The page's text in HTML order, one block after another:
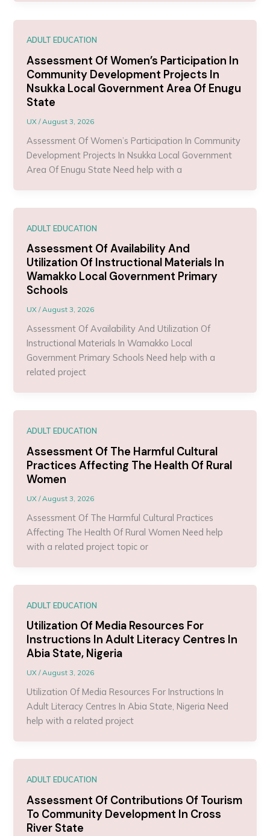
ADULT EDUCATION
Assessment Of Women’s Participation In
Community Development Projects In
Nsukka Local Government Area Of Enugu
State
UX/August 3, 2026
Assessment Of Women’s Participation In Community
Development Projects In Nsukka Local Government
Area Of Enugu State Need help with a
ADULT EDUCATION
Assessment Of Availability And
Utilization Of Instructional Materials In
Wamakko Local Government Primary
Schools
UX/August 3, 2026
Assessment Of Availability And Utilization Of
Instructional Materials In Wamakko Local
Government Primary Schools Need help with a
related project
ADULT EDUCATION
Assessment Of The Harmful Cultural
Practices Affecting The Health Of Rural
Women
UX/August 3, 2026
Assessment Of The Harmful Cultural Practices
Affecting The Health Of Rural Women Need help
with a related project topic or
ADULT EDUCATION
Utilization Of Media Resources For
Instructions In Adult Literacy Centres In
Abia State, Nigeria
UX/August 3, 2026
Utilization Of Media Resources For Instructions In
Adult Literacy Centres In Abia State, Nigeria Need
help with a related project
ADULT EDUCATION
Assessment Of Contributions Of Tourism
To Community Development In Cross
River State